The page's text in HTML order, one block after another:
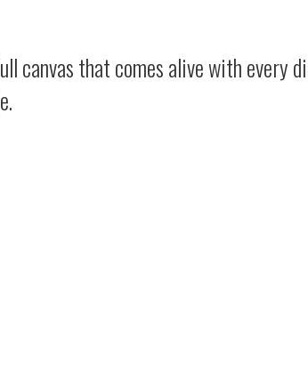
canvas that comes alive with every